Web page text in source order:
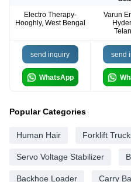
Electro Therapy-
Hooghly, West Bengal
Varun
send inquiry
WhatsApp
send
Popular Categories
Human Hair Forklift
Servo Voltage Stabilizer
Backhoe Loader Carry